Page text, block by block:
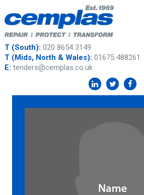
T (South): 020 8654 3149
T (Mids, North & Wales): 01675 488261
E: tenders@cemplas.co.uk